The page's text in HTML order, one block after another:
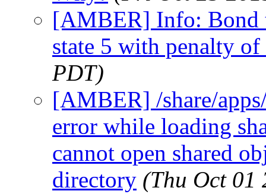
[AMBER] Info: Bond
state 5 with penalty of
PDT)
[AMBER] /share/
error while loading
cannot open shared
directory (Thu Oct 01